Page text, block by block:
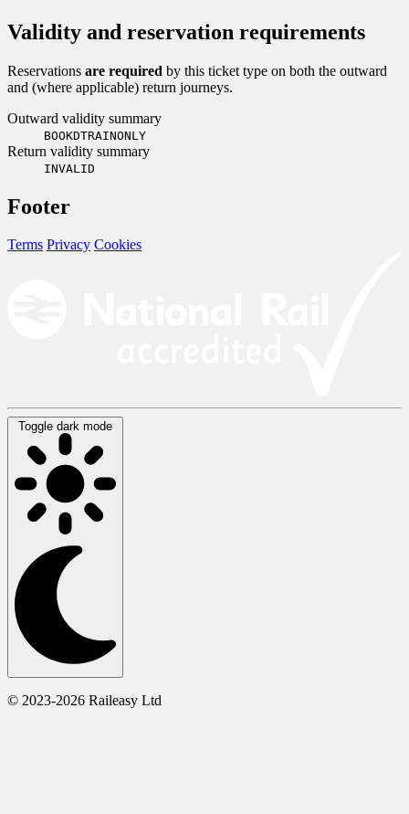
Validity and reservation requirements
Reservations are required by this ticket type on both the outward
and (where applicable) return journeys.
Outward validity summary
BOOKDTRAINONLY
Return validity summary
INVALID
Footer
Terms Privacy Cookies
Toggle dark mode
© 2023-2026 Raileasy Ltd